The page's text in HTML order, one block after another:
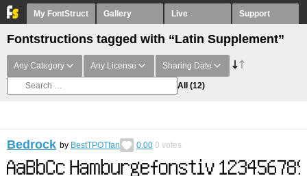
My FontStruct Gallery Live Support
Fontstructions tagged with “Latin Supplement”
Any Category Any License Sharing Date
All (12)
Bedrock by BestTPOTfan 0.00 0 votes